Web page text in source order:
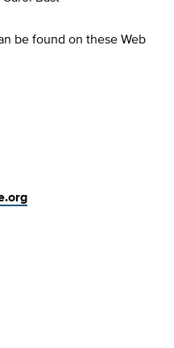
be found on these Web